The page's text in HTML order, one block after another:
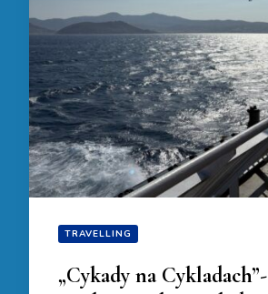
TRAVELLING
„Cykady na Cykladach”-